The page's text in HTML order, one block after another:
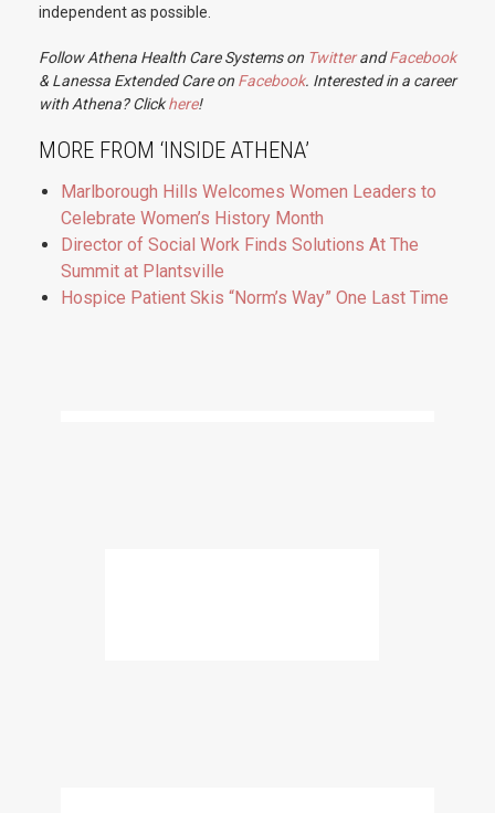
independent as possible.
Follow Athena Health Care Systems on TwitterandFacebook
& Lanessa Extended Care on Facebook. Interested in a career
with Athena? Clickhere!
MORE FROM ‘INSIDE ATHENA’
Marlborough Hills Welcomes Women Leaders to
Celebrate Women’s History Month
Director of Social Work Finds Solutions At The
Summit at Plantsville
Hospice Patient Skis “Norm’s Way” One Last Time